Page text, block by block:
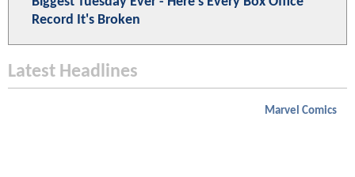
Record It's Broken
Latest Headlines
Marvel Comics